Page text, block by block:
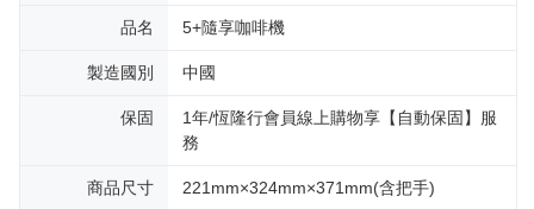
品名 5+隨享咖啡機
製造國別 中國
保固
1年/恆隆行會員線上購物享【自動保固】服
務
商品尺寸 221mm×324mm×371mm(含把手)